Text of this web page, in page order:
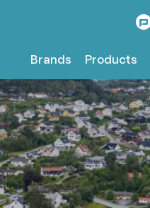
Brands Products